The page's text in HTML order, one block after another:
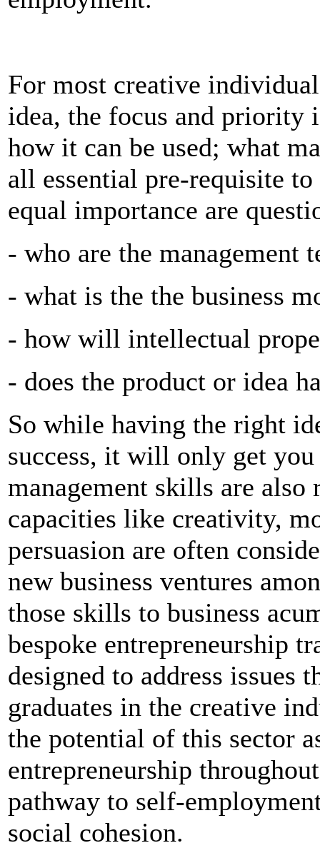
For most creative
idea, the focus and priority
how it can be used; what
all essential pre-requisite
equal importance are
- who are the management
- what is the the business
- how will intellectual
- does the product or idea
So while having the right
success, it will only get
management skills are
capacities like creativity,
persuasion are often
new business ventures
those skills to business
bespoke entrepreneurship
designed to address issues
graduates in the creative
the potential of this sector
entrepreneurship
pathway to self-
social cohesion.